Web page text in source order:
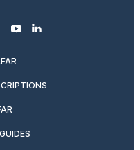
youtubelinkedin